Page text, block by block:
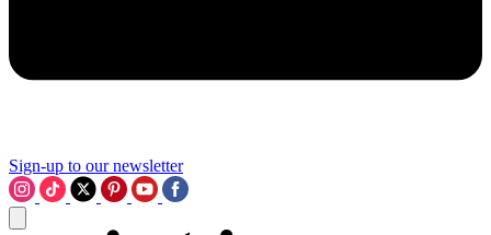
Sign-up to our newsletter